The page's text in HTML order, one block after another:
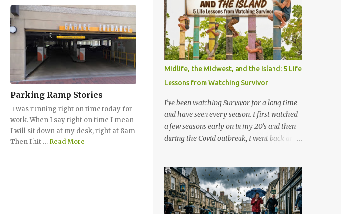
Parking Ramp Stories
I was running right on time today for
work. When I say right on time I mean
I will sit down at my desk, right at 8am.
Then I hit … Read More
Walt Disney World,...
released all the way back in 1956, this
unassuming card game has officially
become my absolute favorite thing to bring
to the table. If you’ve never played it, or if it's
currently gathering dust in your
grandparents' closet, here is why this retro
gem deserves a permanent spot in your
collection. What is Rack-O? At its core, Rack-
O is a game of sorting, sequencing, and pure
anticipation. The deck consists of cards
numbered 1 through 60, and each player
gets a cool retro plastic rack with 10 slots.
back. How to Play (It only takes a few
minutes to learn!) The beauty of Rack-O is
that anyone can learn it in ...
Midlife, the Midwest, and the Island: 5 Life
Lessons from Watching Survivor
I’ve been watching Survivor for a long time
and have seen every season. I first watched
a few seasons early on in my 20's and then
during the Covid outbreak, I went back and
through a completely different lens. It’s no
longer just a crazy competition show, it’s a
masterclass in human psychology, midlife
resilience, and social maneuvering. Living in